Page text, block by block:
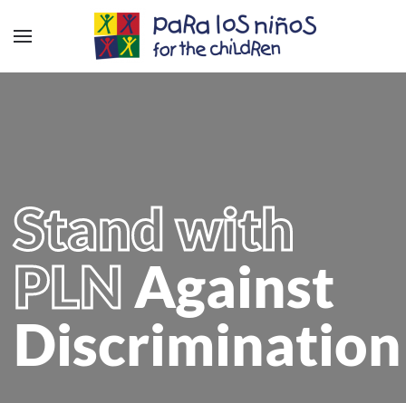
Stand with
PLN Against
Discrimination